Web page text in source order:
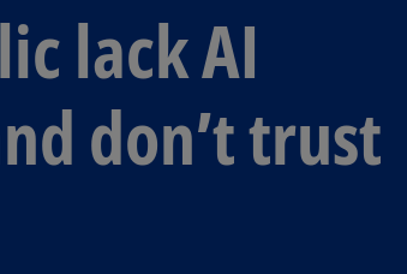
lack AI
don’t trust